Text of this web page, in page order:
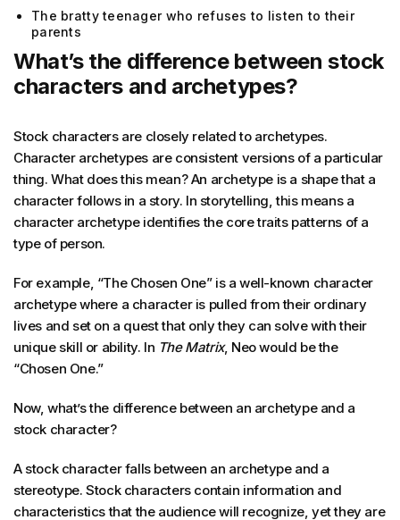
The bratty teenager who refuses to listen to their
parents
What’s the difference between stock
characters and archetypes?
Stock characters are closely related to archetypes.
Character archetypes are consistent versions of a particular
thing. What does this mean? An archetype is a shape that a
character follows in a story. In storytelling, this means a
character archetype identifies the core traits patterns of a
type of person.
For example, “The Chosen One” is a well-known character
archetype where a character is pulled from their ordinary
lives and set on a quest that only they can solve with their
unique skill or ability. In The Matrix, Neo would be the
“Chosen One.”
Now, what’s the difference between an archetype and a
stock character?
A stock character falls between an archetype and a
stereotype. Stock characters contain information and
characteristics that the audience will recognize, yet they are